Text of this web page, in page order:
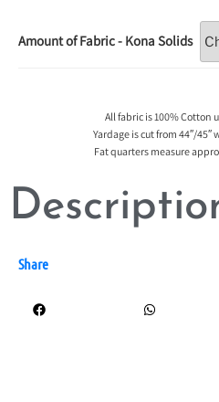
Amount of Fabric - Kona Solids
All fabric is 100% Cotton
Yardage is cut from 44″/45″
Fat quarters measure
Share